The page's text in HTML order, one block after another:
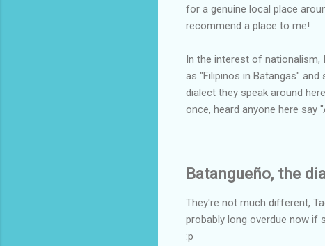
for a genuine local place
recommend a place to me!
In the interest of
as "Filipinos in Batangas"
dialect they speak around
once, heard anyone here say
Batangueño, the
They're not much different,
probably long overdue now if
:p